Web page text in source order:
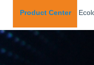
Product Center